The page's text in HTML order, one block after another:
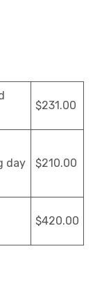
$231.00
day
$210.00
$420.00